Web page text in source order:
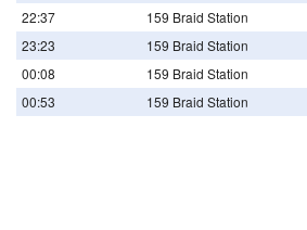
22:37
159 Braid Station
23:23
159 Braid Station
00:08
159 Braid Station
00:53
159 Braid Station